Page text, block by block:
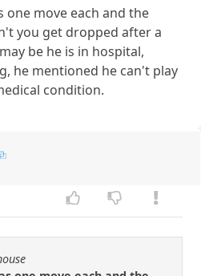
one move each and the
you get dropped after a
be he is in hospital,
he mentioned he can't play
condition.